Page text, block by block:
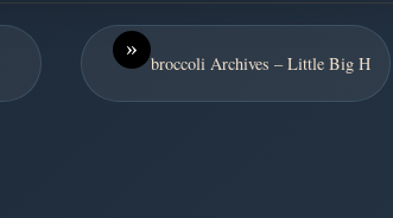
»
broccoli Archives – Little Big H